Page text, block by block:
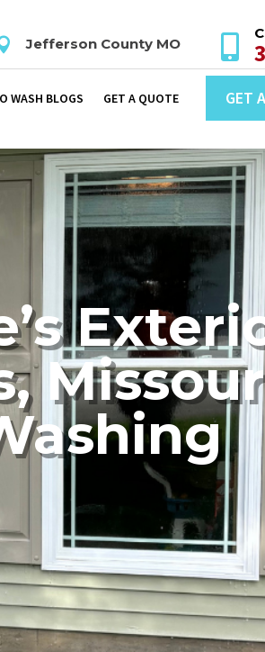
Jefferson County MO 
WASH BLOGS GET A QUOTE GET